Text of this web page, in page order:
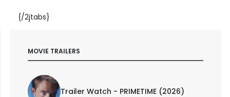
{/2jtabs}
MOVIE TRAILERS
Trailer Watch - PRIMETIME (2026)